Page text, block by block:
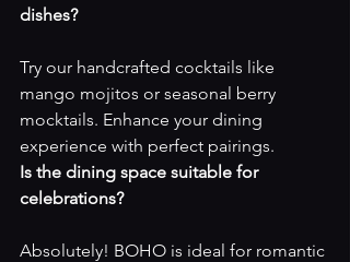
dishes?
Try our handcrafted cocktails like
mango mojitos or seasonal berry
mocktails. Enhance your dining
experience with perfect pairings.
Is the dining space suitable for
celebrations?
Absolutely! BOHO is ideal for romantic